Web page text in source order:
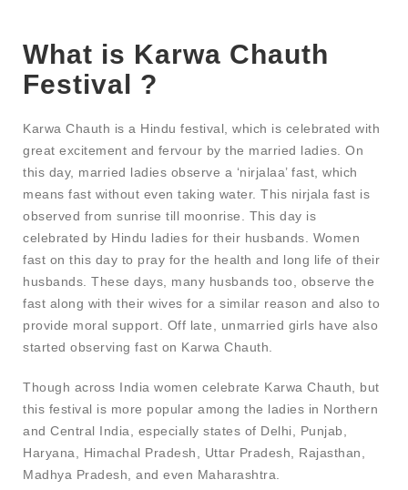
What is Karwa Chauth
Festival ?
Karwa Chauth is a Hindu festival, which is celebrated with
great excitement and fervour by the married ladies. On
this day, married ladies observe a ‘nirjalaa’ fast, which
means fast without even taking water. This nirjala fast is
observed from sunrise till moonrise. This day is
celebrated by Hindu ladies for their husbands. Women
fast on this day to pray for the health and long life of their
husbands. These days, many husbands too, observe the
fast along with their wives for a similar reason and also to
provide moral support. Off late, unmarried girls have also
started observing fast on Karwa Chauth.
Though across India women celebrate Karwa Chauth, but
this festival is more popular among the ladies in Northern
and Central India, especially states of Delhi, Punjab,
Haryana, Himachal Pradesh, Uttar Pradesh, Rajasthan,
Madhya Pradesh, and even Maharashtra.